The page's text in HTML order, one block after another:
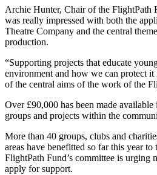
Archie Hunter, Chair of the FlightPath
was really impressed with both the
Theatre Company and the central
production.
“Supporting projects that educate
environment and how we can protect
of the central aims of the work of the
Over £90,000 has been made
groups and projects within the
More than 40 groups, clubs and
areas have benefitted so far this year
FlightPath Fund’s committee is urging
apply for support.